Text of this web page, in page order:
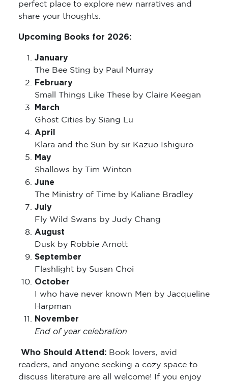
perfect place to explore new narratives and
share your thoughts.
Upcoming Books for 2026:
January
The Bee Sting by Paul Murray
February
Small Things Like These by Claire Keegan
March
Ghost Cities by Siang Lu
April
Klara and the Sun by sir Kazuo Ishiguro
May
Shallows by Tim Winton
June
The Ministry of Time by Kaliane Bradley
July
Fly Wild Swans by Judy Chang
August
Dusk by Robbie Arnott
September
Flashlight by Susan Choi
October
I who have never known Men by Jacqueline
Harpman
November
End of year celebration
Who Should Attend: Book lovers, avid
readers, and anyone seeking a cozy space to
discuss literature are all welcome! If you enjoy